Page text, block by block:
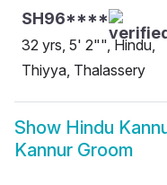
SH96****
32 yrs, 5' 2"", Hindu,
Thiyya, Thalassery
Show Hindu
Kannur Groom